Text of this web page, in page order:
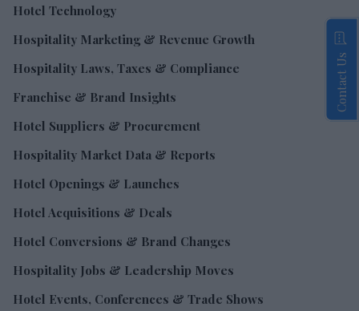
Hotel Technology
Hospitality Marketing & Revenue Growth
Hospitality Laws, Taxes & Compliance
Franchise & Brand Insights
Hotel Suppliers & Procurement
Hospitality Market Data & Reports
Hotel Openings & Launches
Hotel Acquisitions & Deals
Hotel Conversions & Brand Changes
Hospitality Jobs & Leadership Moves
Hotel Events, Conferences & Trade Shows
Contact Us